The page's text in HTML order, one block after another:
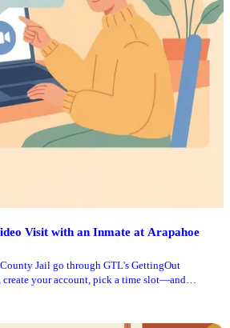
Visit with an Inmate at Arapahoe
Jail go through GTL's GettingOut
create your account, pick a time slot—and